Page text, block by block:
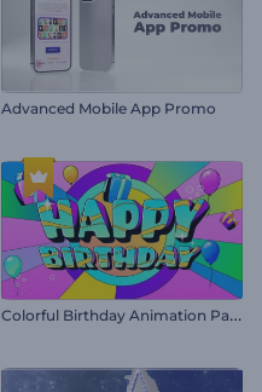
Advanced Mobile App Promo
C
olorful Birthday Animation Pack